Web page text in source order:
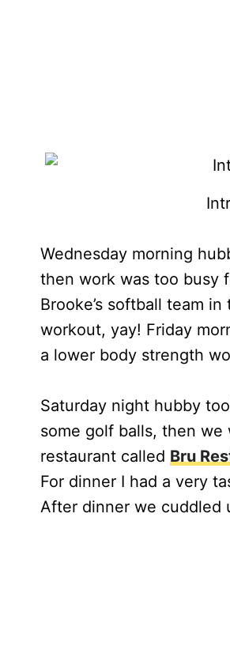
Wednesday morning
then work was too busy
Brooke’s softball team
workout, yay! Friday
a lower body strength
Saturday night hubby
some golf balls, then
restaurant called Bru
For dinner I had a very
After dinner we cuddled